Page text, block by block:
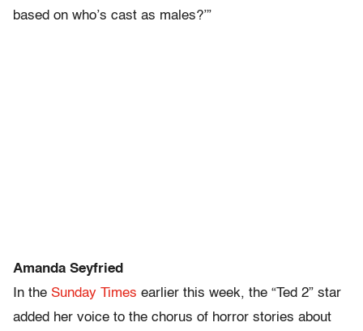
based on who’s cast as males?’”
Amanda Seyfried
In the Sunday Times earlier this week, the “Ted 2” star
added her voice to the chorus of horror stories about